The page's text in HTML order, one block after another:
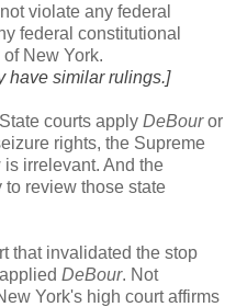
violate any federal
federal constitutional
New York.
have similar rulings.]
courts apply DeBouror
rights, the Supreme
irrelevant. And the
to review those state
that invalidated the stop
DeBour. Not
York's high court affirms